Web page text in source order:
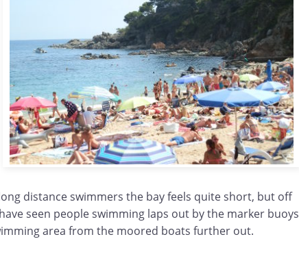
distance swimmers the bay feels quite short, but off
seen people swimming laps out by the marker buoys
area from the moored boats further out.